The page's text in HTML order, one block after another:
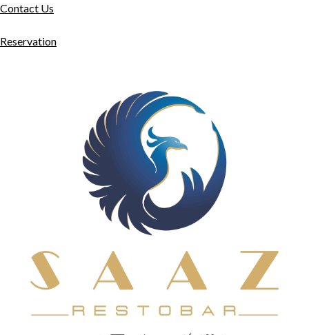
Contact Us
Reservation